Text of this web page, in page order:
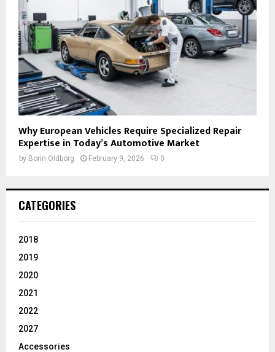
Why European Vehicles Require Specialized Repair
Expertise in Today’s Automotive Market
by Borin Oldborg February 9, 2026 0
CATEGORIES
2018
2019
2020
2021
2022
2027
Accessories